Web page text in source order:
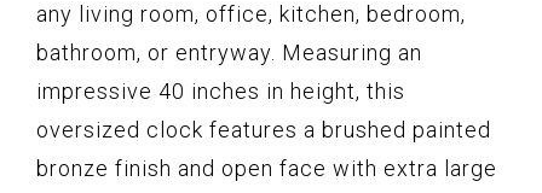
any living room, office, kitchen, bedroom,
bathroom, or entryway. Measuring an
impressive 40 inches in height, this
oversized clock features a brushed painted
bronze finish and open face with extra large